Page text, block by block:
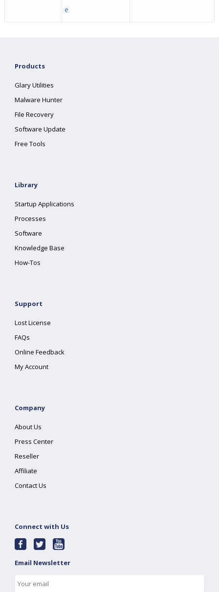
e
Products
Glary Utilities
Malware Hunter
File Recovery
Software Update
Free Tools
Library
Startup Applications
Processes
Software
Knowledge Base
How-Tos
Support
Lost License
FAQs
Online Feedback
My Account
Company
About Us
Press Center
Reseller
Affiliate
Contact Us
Connect with Us
Email Newsletter